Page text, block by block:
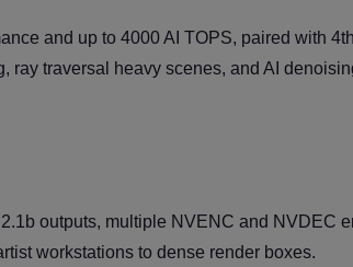
and up to 4000 AI TOPS, paired with
ray traversal heavy scenes, and AI
outputs, multiple NVENC and NVDEC
workstations to dense render boxes.